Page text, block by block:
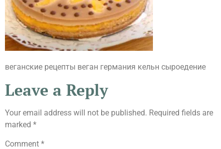
веганские рецепты веган германия кельн сыроедение
Leave a Reply
Your email address will not be published. Required fields are
marked *
Comment *